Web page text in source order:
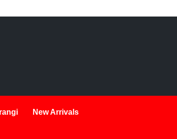
New Arrivals